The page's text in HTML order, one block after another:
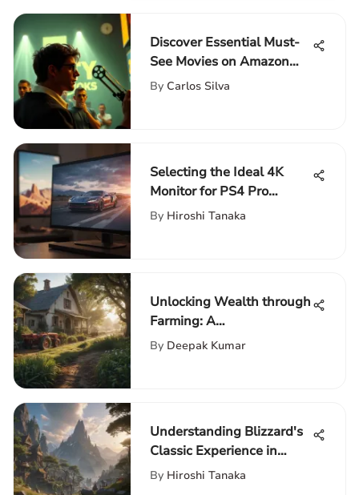
Discover Essential Must-
See Movies on Amazon
Prime
By Carlos Silva
Selecting the Ideal 4K
Monitor for PS4 Pro
Gaming
By Hiroshi Tanaka
Unlocking Wealth through
Farming: A
Comprehensive Guide for
By Deepak Kumar
Understanding Blizzard's
Classic Experience in
World of Warcraft
By Hiroshi Tanaka